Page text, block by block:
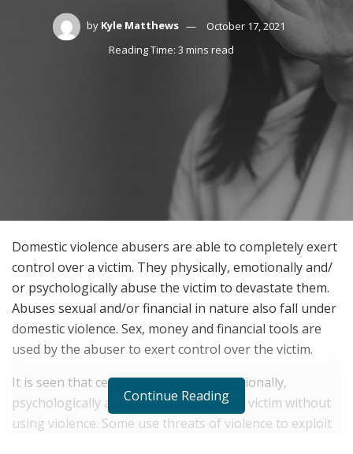
by Kyle Matthews
October 17, 2021
Reading Time: 3 mins read
Domestic violence abusers are able to completely exert
control over a victim. They physically, emotionally and/
or psychologically abuse the victim to devastate them.
Abuses sexual and/or financial in nature also fall under
domestic violence. Sex, money and financial tools are
used by the abuser to exert control over the victim.
It is seen that certain abusers can emotionally,
psychologically and financially trouble a victim without
using violence. Some use threats of violence to exploit
Continue Reading